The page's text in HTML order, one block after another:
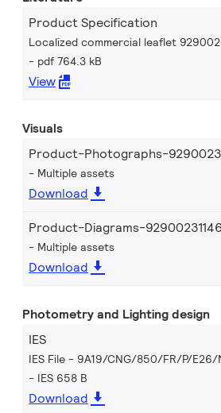
Product Specification
Localized commercial leaflet
pdf 764.3 kB
View
Visuals
Product-Photographs-
Multiple assets
Download
Product-Diagrams-
Multiple assets
Download
Photometry and Lighting design
IES
IES File - 9A19/CNG/850/FR/P/E26/
IES 658 B
Download